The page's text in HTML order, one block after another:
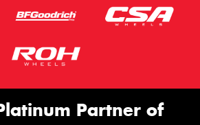
Partner of